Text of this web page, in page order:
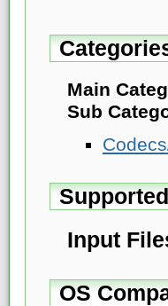
Main
Sub
Input
OS